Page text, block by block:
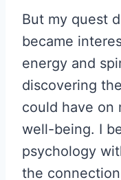
But my quest
became
energy and
discovering
could have on
well-being. I
psychology
the